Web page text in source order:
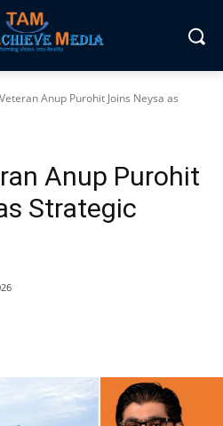
Anup Purohit Joins Neysa as
Anup Purohit
Strategic